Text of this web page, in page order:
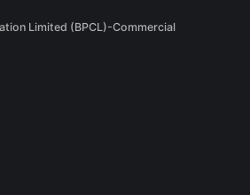
Limited (BPCL)-Commercial